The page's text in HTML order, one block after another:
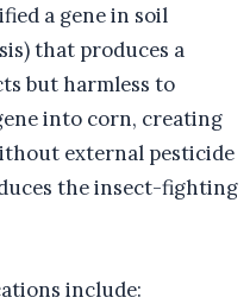
a gene in soil
that produces a
but harmless to
into corn, creating
external pesticide
the insect-fighting
include: